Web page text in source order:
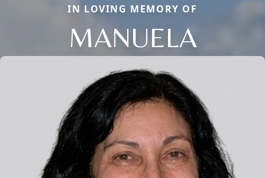
IN LOVING MEMORY OF
MANUELA